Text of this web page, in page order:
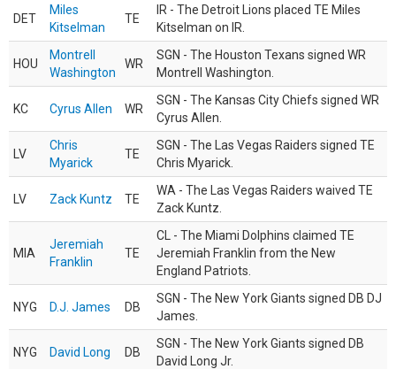
DET
Miles
Kitselman
TE
IR - The Detroit Lions placed TE Miles
Kitselman on IR.
HOU
Montrell
Washington
WR
SGN - The Houston Texans signed WR
Montrell Washington.
KC Cyrus Allen WR
SGN - The Kansas City Chiefs signed WR
Cyrus Allen.
LV
Chris
Myarick
TE
SGN - The Las Vegas Raiders signed TE
Chris Myarick.
LV Zack Kuntz TE
WA - The Las Vegas Raiders waived TE
Zack Kuntz.
MIA
Jeremiah
Franklin
TE
CL - The Miami Dolphins claimed TE
Jeremiah Franklin from the New
England Patriots.
NYG D.J. James DB
SGN - The New York Giants signed DB DJ
James.
NYG David Long DB
SGN - The New York Giants signed DB
David Long Jr.